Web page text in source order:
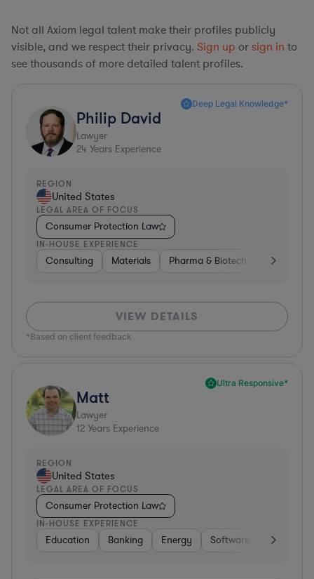
Not all Axiom legal talent make their profiles publicly
visible, and we respect their privacy. Sign up or sign in to
see thousands of more detailed talent profiles.
Deep Legal Knowledge*
Philip David
Lawyer
24 Years Experience
REGION
United States
LEGAL AREA OF FOCUS
Consumer Protection Law
IN-HOUSE EXPERIENCE
Consulting Materials Pharma & Biotech Retail
VIEW DETAILS
*Based on client feedback
Ultra Responsive*
Matt
Lawyer
12 Years Experience
REGION
United States
LEGAL AREA OF FOCUS
Consumer Protection Law
IN-HOUSE EXPERIENCE
Education Banking Energy Software